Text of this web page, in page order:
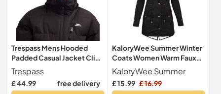
Trespass Mens Hooded
Padded Casual Jacket Clip
Black in Size - 3XL
Trespass
£ 44.99 free delivery
KaloryWee Summer Winter
Coats Women Warm Faux
Fur Lining Hooded Coat
Ladies Plus Size Thicken
Jackets Mid-Long Outwear
KaloryWee Summer
£ 15.99 £ 16.99